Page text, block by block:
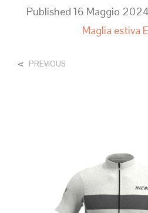
Published 16 Maggio 2024
Maglia estiva
< PREVIOUS